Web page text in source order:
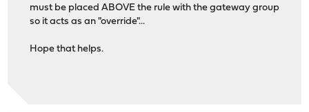
must be placed ABOVE the rule with the gateway group
so it acts as an "override"...
Hope that helps.